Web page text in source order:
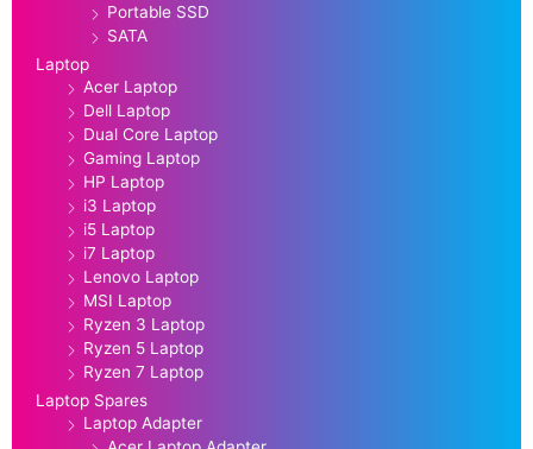
Portable SSD
SATA
Laptop
Acer Laptop
Dell Laptop
Dual Core Laptop
Gaming Laptop
HP Laptop
i3 Laptop
i5 Laptop
i7 Laptop
Lenovo Laptop
MSI Laptop
Ryzen 3 Laptop
Ryzen 5 Laptop
Ryzen 7 Laptop
Laptop Spares
Laptop Adapter